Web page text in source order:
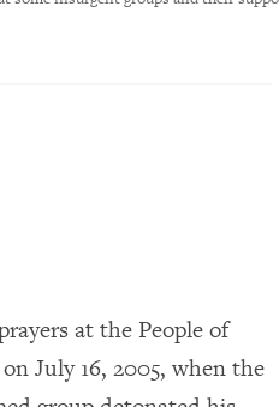
at the People of
July 16, 2005, when the